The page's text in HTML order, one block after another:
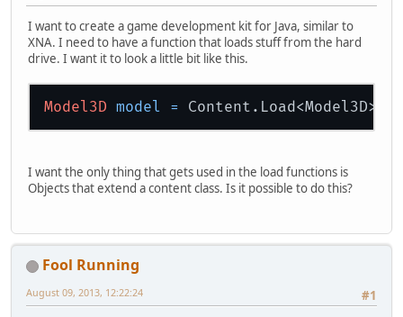
I want to create a game development kit for Java, similar to
XNA. I need to have a function that loads stuff from the hard
drive. I want it to look a little bit like this.
Model3D model = Content.Load<Model3D>(
I want the only thing that gets used in the load functions is
Objects that extend a content class. Is it possible to do this?
Fool Running
#1
August 09, 2013, 12:22:24